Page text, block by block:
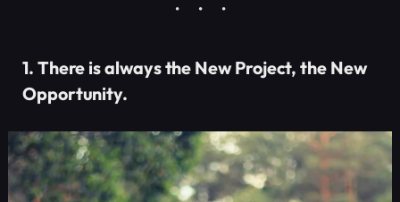
1. There is always the New Project, the New
Opportunity.